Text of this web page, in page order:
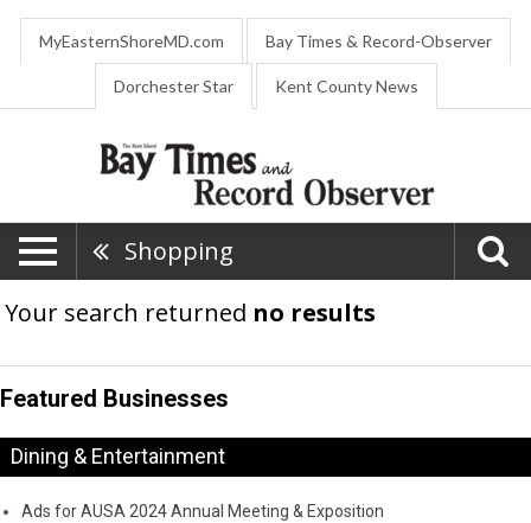
MyEasternShoreMD.com Bay Times & Record-Observer
Dorchester Star Kent County News
Shopping
Your search returned no results
Featured Businesses
Dining & Entertainment
Ads for AUSA 2024 Annual Meeting & Exposition